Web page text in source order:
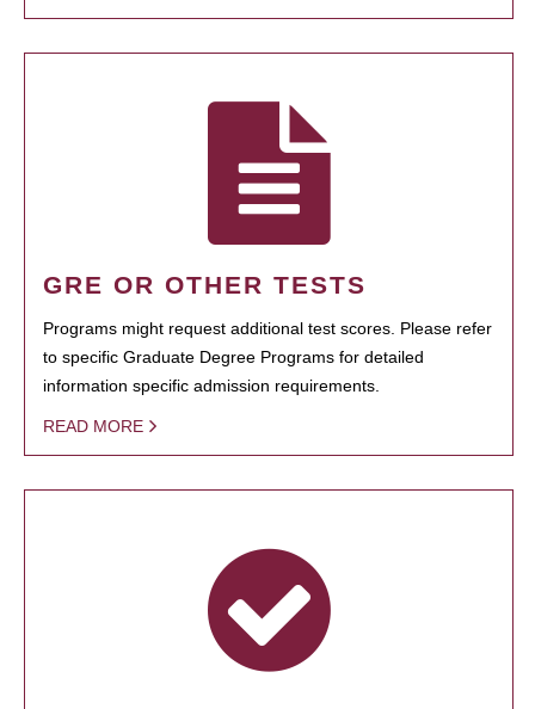
GRE OR OTHER TESTS
Programs might request additional test scores. Please refer
to specific Graduate Degree Programs for detailed
information specific admission requirements.
READ MORE